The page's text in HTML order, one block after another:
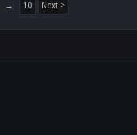
→ 10 Next >